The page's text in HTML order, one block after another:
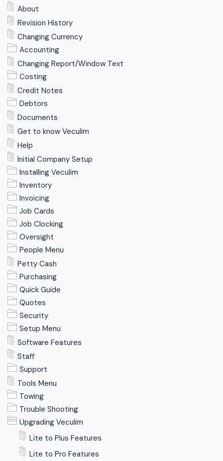
About
Revision History
Changing Currency
Accounting
Changing Report/Window Text
Costing
Credit Notes
Debtors
Documents
Get to know Veculim
Help
Initial Company Setup
Installing Veculim
Inventory
Invoicing
Job Cards
Job Clocking
Oversight
People Menu
Petty Cash
Purchasing
Quick Guide
Quotes
Security
Setup Menu
Software Features
Staff
Support
Tools Menu
Towing
Trouble Shooting
Upgrading Veculim
Lite to Plus Features
Lite to Pro Features